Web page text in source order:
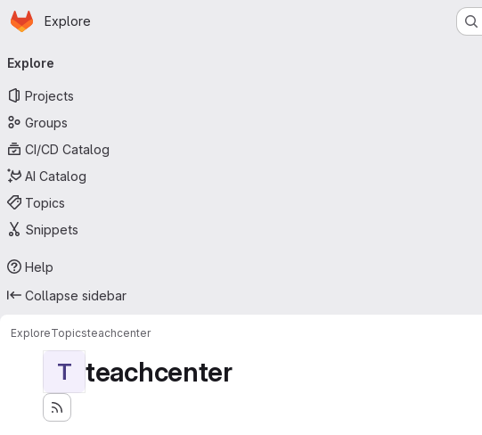
Skip to main content
Homepage
Explore
navigation
Explore
Projects
Groups
CI/CD Catalog
AI Catalog
Topics
Snippets
Help
Collapse sidebar
ExploreTopicsteachcenter
T teachcenter